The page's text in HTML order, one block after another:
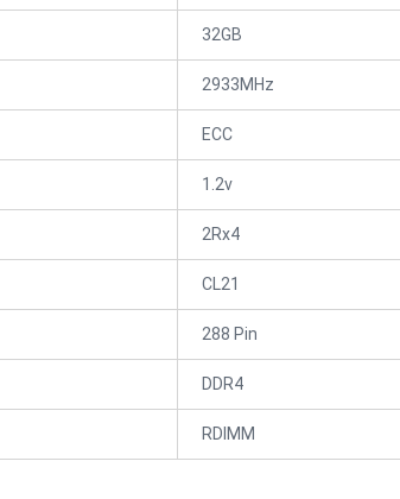
32GB
2933MHz
ECC
1.2v
2Rx4
CL21
288 Pin
DDR4
RDIMM